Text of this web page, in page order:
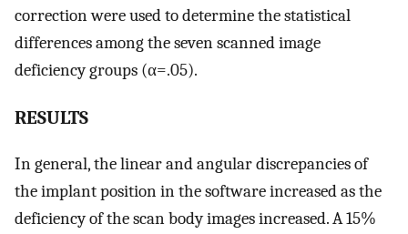
correction were used to determine the statistical
differences among the seven scanned image
deficiency groups (α=.05).
RESULTS
In general, the linear and angular discrepancies of
the implant position in the software increased as the
deficiency of the scan body images increased. A 15%